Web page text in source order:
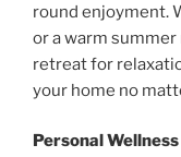
round enjoyment.
or a warm
retreat for
your home no
Personal